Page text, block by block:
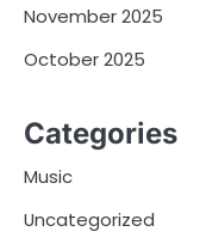
November 2025
October 2025
Categories
Music
Uncategorized